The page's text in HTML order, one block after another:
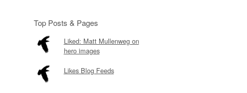
Top Posts & Pages
Liked: Matt Mullenweg on
hero images
Likes Blog Feeds